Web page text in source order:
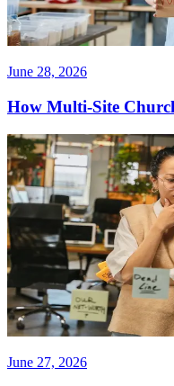
June 28, 2026
How Multi-Site
June 27, 2026